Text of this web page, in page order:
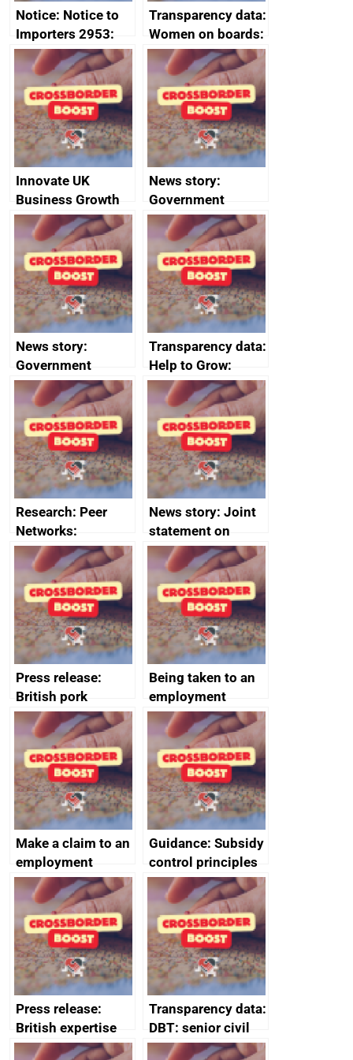
Notice: Notice to
Importers 2953:
Russia import
sanctions
Transparency data:
Women on boards:
executive search
firms signed up to
the code of
conduct
Innovate UK
Business Growth
News story:
Government
growth service to
save small
business time and
money
News story:
Government
growth service to
save small
business time and
money
Transparency data:
Help to Grow:
Management
course enrolments
and participant
completions
Research: Peer
Networks:
evaluation reports
News story: Joint
statement on
Australia-UK
offshore
decommissioning
cooperation
Press release:
British pork
producers to bring
home the bacon
Being taken to an
employment
tribunal
Make a claim to an
employment
tribunal
Guidance: Subsidy
control principles
assessment
guides
Press release:
British expertise
enlisted to
Transparency data:
DBT: senior civil
service